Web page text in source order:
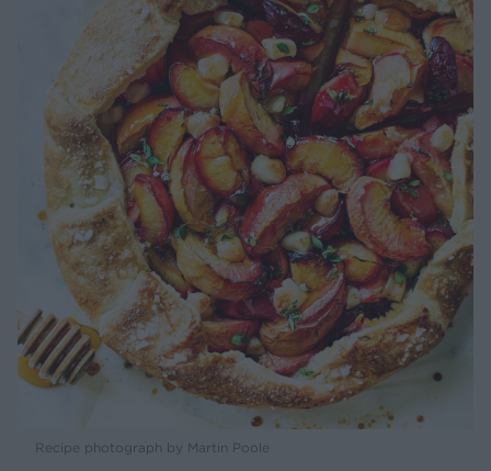
Recipe photograph by Martin Poole